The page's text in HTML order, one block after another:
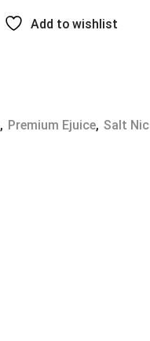
Add to wishlist
, Premium Ejuice, Salt Nic